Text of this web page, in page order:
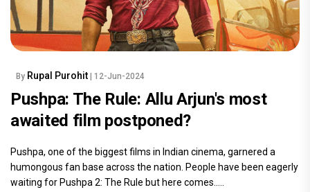
By Rupal Purohit | 12-Jun-2024
Pushpa: The Rule: Allu Arjun's most
awaited film postponed?
Pushpa, one of the biggest films in Indian cinema, garnered a
humongous fan base across the nation. People have been eagerly
waiting for Pushpa 2: The Rule but here comes.....